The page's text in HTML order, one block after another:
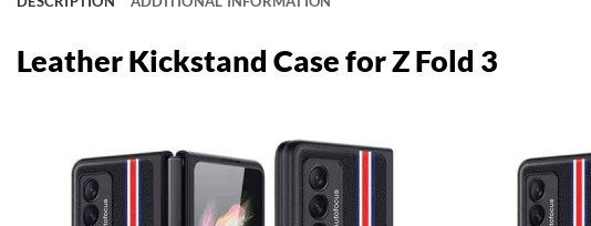
Leather Kickstand Case for Z Fold 3